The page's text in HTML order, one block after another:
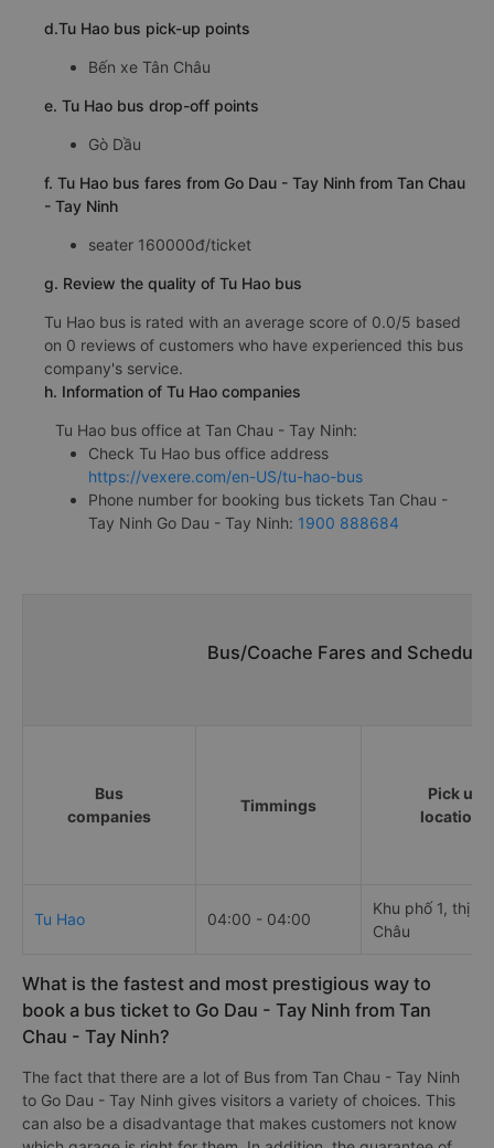
d.Tu Hao bus pick-up points
Bến xe Tân Châu
e. Tu Hao bus drop-off points
Gò Dầu
f. Tu Hao bus fares from Go Dau - Tay Ninh from Tan Chau
- Tay Ninh
seater 160000đ/ticket
g. Review the quality of Tu Hao bus
Tu Hao bus is rated with an average score of 0.0/5 based
on 0 reviews of customers who have experienced this bus
company's service.
h. Information of Tu Hao companies
Tu Hao bus office at Tan Chau - Tay Ninh:
Check Tu Hao bus office address
https://vexere.com/en-US/tu-hao-bus
Phone number for booking bus tickets Tan Chau -
Tay Ninh Go Dau - Tay Ninh: 1900 888684
Bus/Coache Fares and
Bus
companies
Timmings
Pick up
locations
Tu Hao 04:00 - 04:00
Khu phố 1, thị
Châu
What is the fastest and most prestigious way to
book a bus ticket to Go Dau - Tay Ninh from Tan
Chau - Tay Ninh?
The fact that there are a lot of Bus from Tan Chau - Tay Ninh
to Go Dau - Tay Ninh gives visitors a variety of choices. This
can also be a disadvantage that makes customers not know